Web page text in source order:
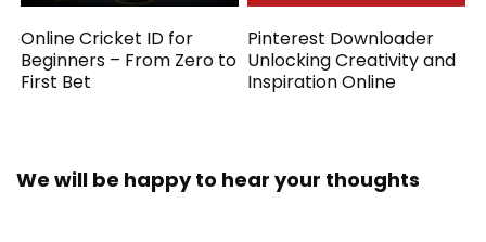
Online Cricket ID for
Beginners – From Zero to
First Bet
Pinterest Downloader
Unlocking Creativity and
Inspiration Online
We will be happy to hear your thoughts